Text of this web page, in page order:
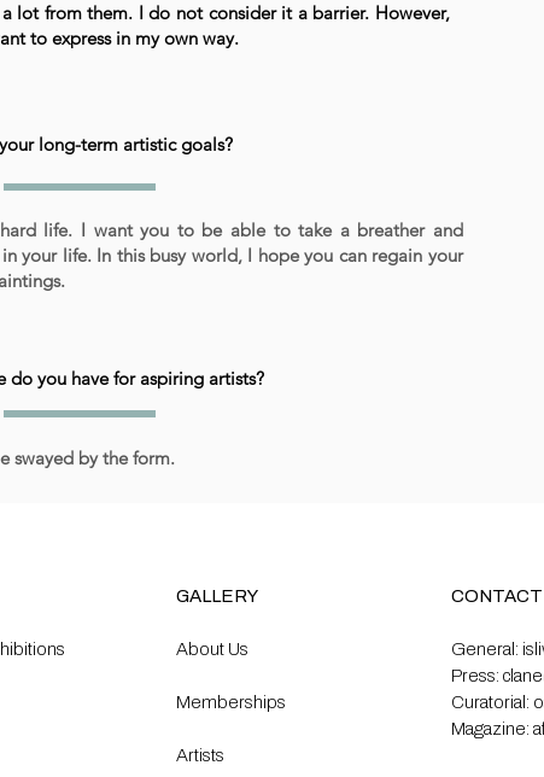
lot from them. I do not consider it a barrier. However,
to express in my own way.
long-term artistic goals?
life. I want you to be able to take a breather and
your life. In this busy world, I hope you can regain your
do you have for aspiring artists?
swayed by the form.
GALLERY
About Us
Memberships
Artists
CONTACT
General:
Press:
Curatorial:
Magazine: